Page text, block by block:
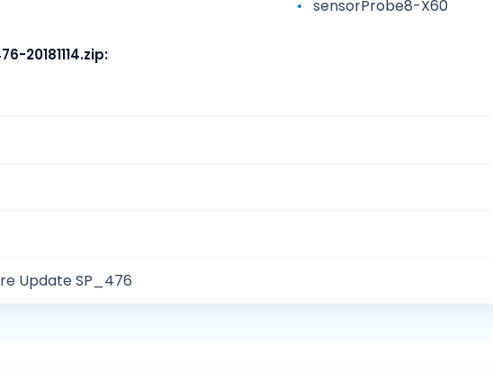
sensorProbe8-X60
20181114.zip:
Update SP_476